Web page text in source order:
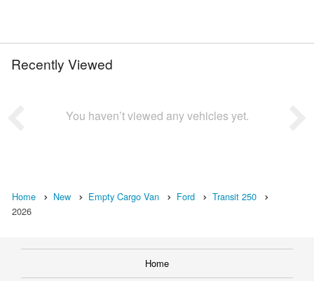
Recently Viewed
You haven’t viewed any vehicles yet.
Home New Empty Cargo Van Ford
Transit 250
2026
Home